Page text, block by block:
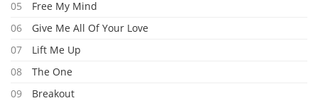
05
Free My Mind
06
Give Me All Of Your Love
07
Lift Me Up
08
The One
09
Breakout